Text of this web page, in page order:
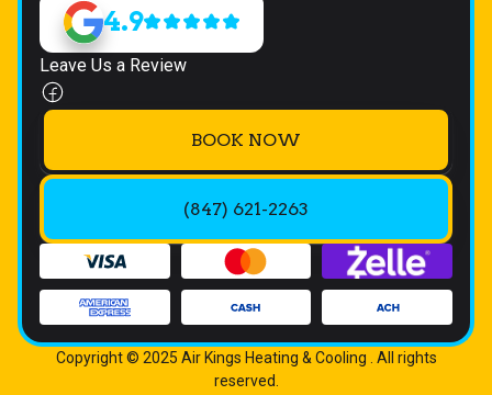
4.9
Leave Us a Review
BOOK NOW
(847) 621-2263
Copyright © 2025 Air Kings Heating & Cooling . All rights
reserved.